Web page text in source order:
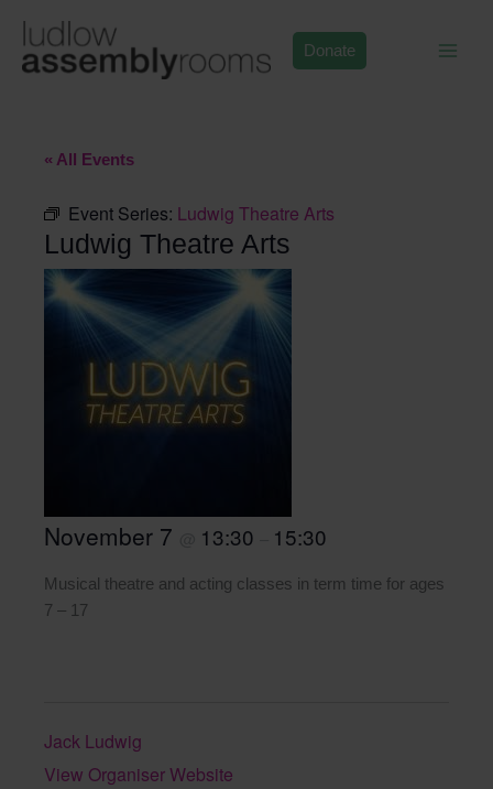
content
Donate
« All Events
Event Series: Ludwig Theatre Arts
Ludwig Theatre Arts
November 7 13:30 15:30
Musical theatre and acting classes in term time for ages
7 – 17
Jack Ludwig
View Organiser Website